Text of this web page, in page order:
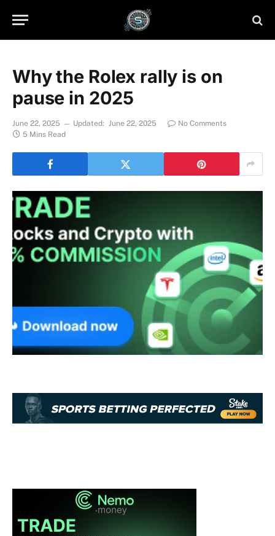
Why the Rolex rally is on
pause in 2025
June 22, 2025 Updated: June 22, 2025
No Comments
5 Mins Read